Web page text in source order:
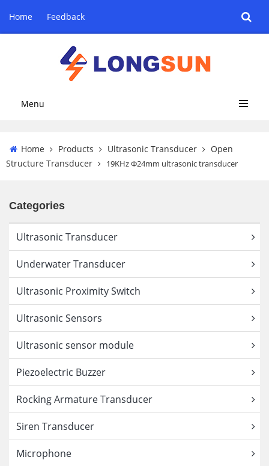
Home Feedback
Menu
Home Products Ultrasonic Transducer
Open
Structure Transducer
19KHz Φ24mm ultrasonic transducer
Categories
Ultrasonic Transducer
Underwater Transducer
Ultrasonic Proximity Switch
Ultrasonic Sensors
Ultrasonic sensor module
Piezoelectric Buzzer
Rocking Armature Transducer
Siren Transducer
Microphone